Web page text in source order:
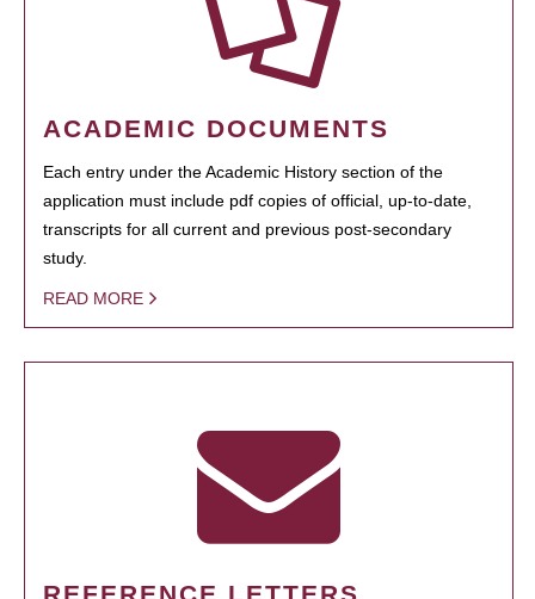
ACADEMIC DOCUMENTS
Each entry under the Academic History section of the
application must include pdf copies of official, up-to-date,
transcripts for all current and previous post-secondary
study.
READ MORE